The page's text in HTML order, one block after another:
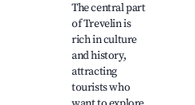
The central part
of Trevelin is
rich in culture
and history,
attracting
tourists who